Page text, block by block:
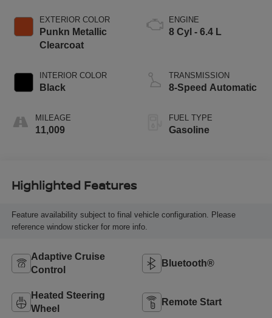
EXTERIOR COLOR
Punkn Metallic
Clearcoat
INTERIOR COLOR
Black
MILEAGE
11,009
ENGINE
8 Cyl - 6.4 L
TRANSMISSION
8-Speed Automatic
FUEL TYPE
Gasoline
Highlighted Features
Feature availability subject to final vehicle configuration. Please
reference window sticker for more info.
Adaptive Cruise
Control
Bluetooth®
Heated Steering
Wheel
Remote Start